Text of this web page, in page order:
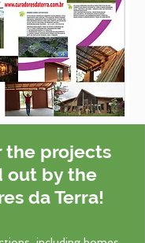
the projects
out by the
da Terra!